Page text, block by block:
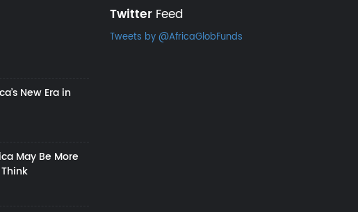
New Era in
May Be More
TwitterFeed
Tweets by @AfricaGlobFunds